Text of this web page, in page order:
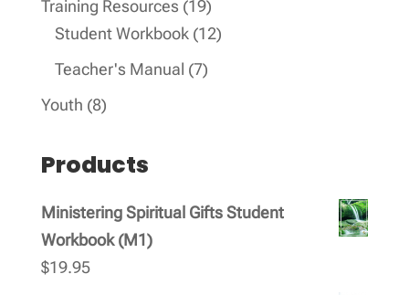
Training Resources 1919
products
Student Workbook 1212
Teacher's Manual 77
Youth 88
Products
Ministering Spiritual Gifts Student
Workbook (M1)
$19.95